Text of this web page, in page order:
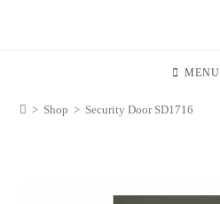
MENU
> Shop > Security Door SD1716